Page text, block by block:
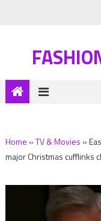
Home »TV & Movies »
major Christmas cufflinks